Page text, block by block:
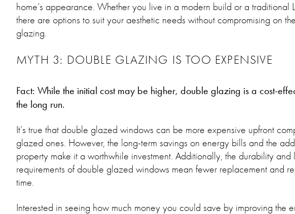
home’s appearance. Whether you live in a modern build or a traditional
there are options to suit your aesthetic needs without compromising on
glazing.
MYTH 3: DOUBLE GLAZING IS TOO EXPENSIVE
Fact: While the initial cost may be higher, double glazing is a cost-
the long run.
It’s true that double glazed windows can be more expensive upfront
glazed ones. However, the long-term savings on energy bills and the
property make it a worthwhile investment. Additionally, the durability and
requirements of double glazed windows mean fewer replacement and
time.
Interested in seeing how much money you could save by improving the